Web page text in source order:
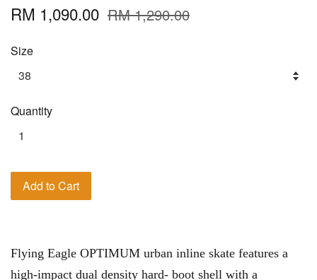
RM 1,090.00 RM 1,290.00
Size
Quantity
Add to Cart
Flying Eagle OPTIMUM urban inline skate features a
high-impact dual density hard- boot shell with a